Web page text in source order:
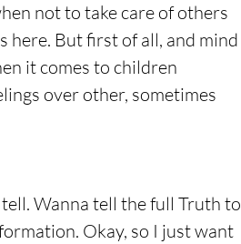
not to take care of others
here. But first of all, and mind
it comes to children
over other, sometimes
Wanna tell the full Truth to
Okay, so I just want